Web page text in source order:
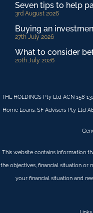
Seven tips to help
3rd August 2026
Buying an
27th July 2026
What to consider
20th July 2026
THL HOLDINGS Pty Ltd ACN 158
Home Loans. SF Advisers Pty Ltd
This website contains information
the objectives, financial situation or
your financial situation and